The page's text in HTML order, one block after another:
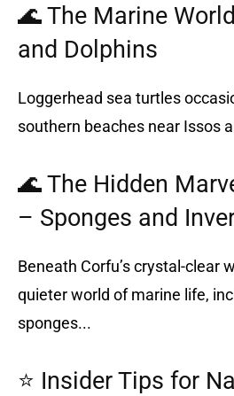
🌊 The Marine
and Dolphins
Loggerhead sea turtles
southern beaches near Issos
🌊 The Hidden
– Sponges and
Beneath Corfu’s crystal-clear
quieter world of marine life,
sponges...
⭐ Insider Tips for